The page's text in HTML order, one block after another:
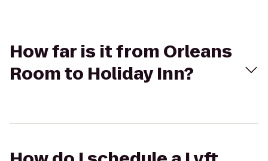
How far is it from Orleans
Room to Holiday Inn?